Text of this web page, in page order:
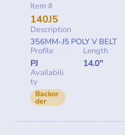
Item #
140J5
Description
356MM-J5 POLY V BELT
Profile
PJ
Length
14.0"
Availabili
ty
Backor
der